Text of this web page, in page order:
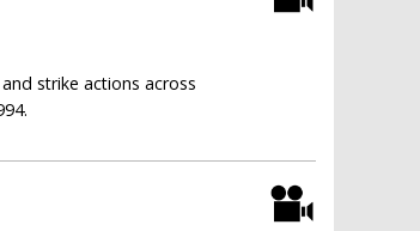
strike actions across